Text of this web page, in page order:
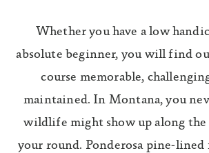
Whether you have a low
absolute beginner, you will find
course memorable,
maintained. In Montana, you
wildlife might show up along the
your round. Ponderosa pine-lined